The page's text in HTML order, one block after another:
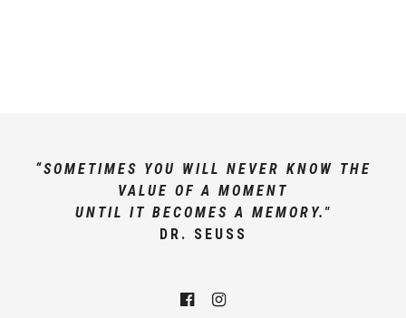
“SOMETIMES YOU WILL NEVER KNOW THE
VALUE OF A MOMENT
UNTIL IT BECOMES A MEMORY."
DR. SEUSS